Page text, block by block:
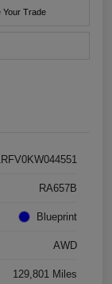
Your Trade
RA657B
Blueprint
AWD
129,801 Miles